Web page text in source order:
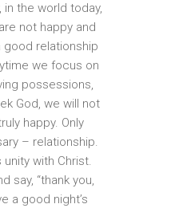
in the world today,
not happy and
good relationship
we focus on
possessions,
God, we will not
happy. Only
– relationship.
with Christ.
say, “thank you,
a good night’s